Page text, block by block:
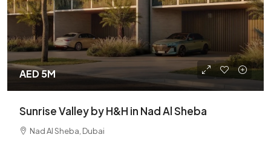
AED 5M
Sunrise Valley by H&H in Nad Al Sheba
Nad Al Sheba, Dubai